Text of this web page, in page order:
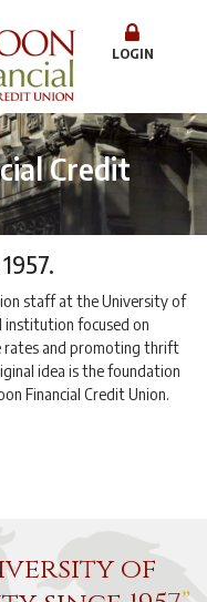
LOGIN
Credit
staff at the University of
institution focused on
rates and promoting thrift
idea is the foundation
Financial Credit Union.
of